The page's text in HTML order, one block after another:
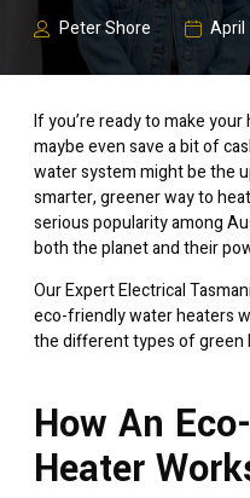
Peter Shore April
If you’re ready to make
maybe even save a bit of
water system might be the
smarter, greener way to
serious popularity among
both the planet and their
Our Expert Electrical
eco-friendly water heaters
the different types of green
How An
Heater